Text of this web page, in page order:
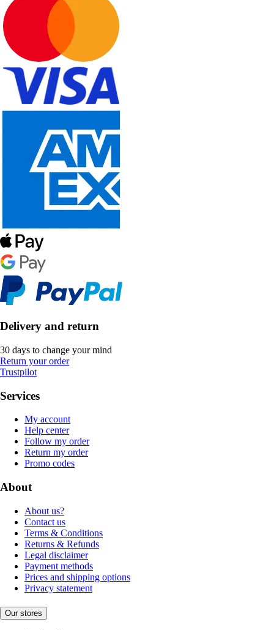
Delivery and return
30 days to change your mind
Return your order
Trustpilot
Services
My account
Help center
Follow my order
Return my order
Promo codes
About
About us?
Contact us
Terms & Conditions
Returns & Refunds
Legal disclaimer
Payment methods
Prices and shipping options
Privacy statement
Our stores